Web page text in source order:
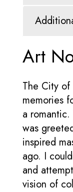
Art
The City of
memories
a
was
inspired
ago. I
and
vision of